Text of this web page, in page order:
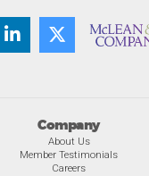
Company
About Us
Member Testimonials
Careers